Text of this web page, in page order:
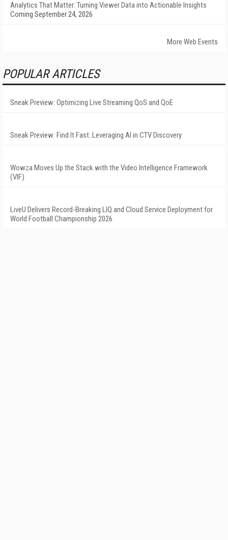
Analytics That Matter: Turning Viewer Data into Actionable Insights
Coming September 24, 2026
More Web Events
POPULAR ARTICLES
Sneak Preview: Optimizing Live Streaming QoS and QoE
Sneak Preview: Find It Fast: Leveraging AI in CTV Discovery
Wowza Moves Up the Stack with the Video Intelligence Framework
(VIF)
LiveU Delivers Record-Breaking LIQ and Cloud Service Deployment for
World Football Championship 2026